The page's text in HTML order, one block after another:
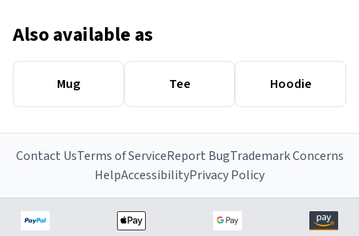
Also available as
Mug Tee Hoodie
Contact UsTerms of ServiceReport BugTrademark Concerns
HelpAccessibilityPrivacy Policy